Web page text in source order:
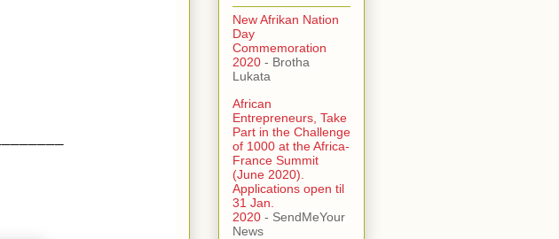
New Afrikan Nation
Day
Commemoration
2020- Brotha
Lukata
African
Entrepreneurs, Take
Part in the Challenge
of 1000 at the Africa-
France Summit
(June 2020).
Applications open til
31 Jan.
2020- SendMeYour
News